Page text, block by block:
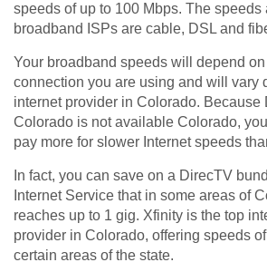
speeds of up to 100 Mbps. The speeds
broadband ISPs are cable, DSL and
Your broadband speeds will depend
connection you are using and will vary
internet provider in Colorado. Because
Colorado is not available Colorado,
pay more for slower Internet speeds
In fact, you can save on a DirecTV
Internet Service that in some areas of
reaches up to 1 gig. Xfinity is the top
provider in Colorado, offering speeds
certain areas of the state.